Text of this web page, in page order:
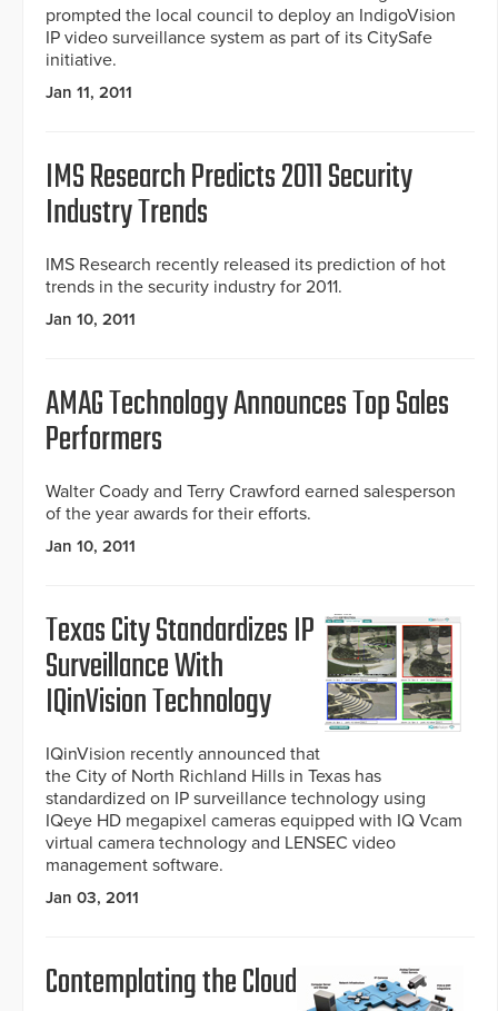
prompted the local council to deploy an IndigoVision
IP video surveillance system as part of its CitySafe
initiative.
Jan 11, 2011
IMS Research Predicts 2011 Security
Industry Trends
IMS Research recently released its prediction of hot
trends in the security industry for 2011.
Jan 10, 2011
AMAG Technology Announces Top Sales
Performers
Walter Coady and Terry Crawford earned salesperson
of the year awards for their efforts.
Jan 10, 2011
Texas City Standardizes IP
Surveillance With
IQinVision Technology
IQinVision recently announced that
the City of North Richland Hills in Texas has
standardized on IP surveillance technology using
IQeye HD megapixel cameras equipped with IQ Vcam
virtual camera technology and LENSEC video
management software.
Jan 03, 2011
Contemplating the Cloud